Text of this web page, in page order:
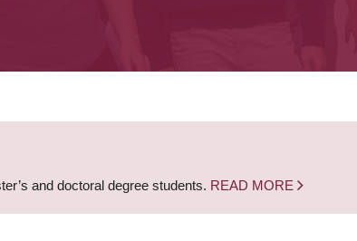
and doctoral degree students. READ MORE